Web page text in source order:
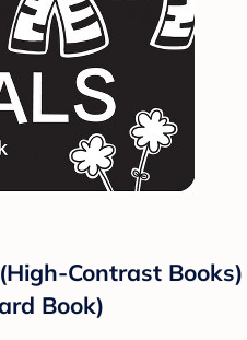
Contrast Books)
Book)